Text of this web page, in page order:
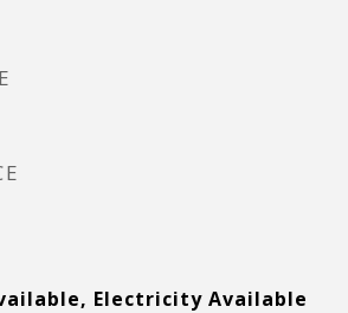
Electricity Available